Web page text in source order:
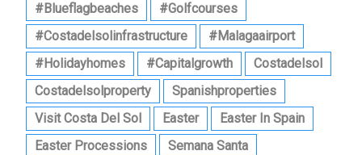
#blueflagbeaches
#golfcourses
#costadelsolinfrastructure
#malagaairport
#holidayhomes
#capitalgrowth
Costadelsol
Costadelsolproperty
Spanishproperties
Visit Costa Del Sol
Easter
Easter In Spain
Easter Processions
Semana Santa